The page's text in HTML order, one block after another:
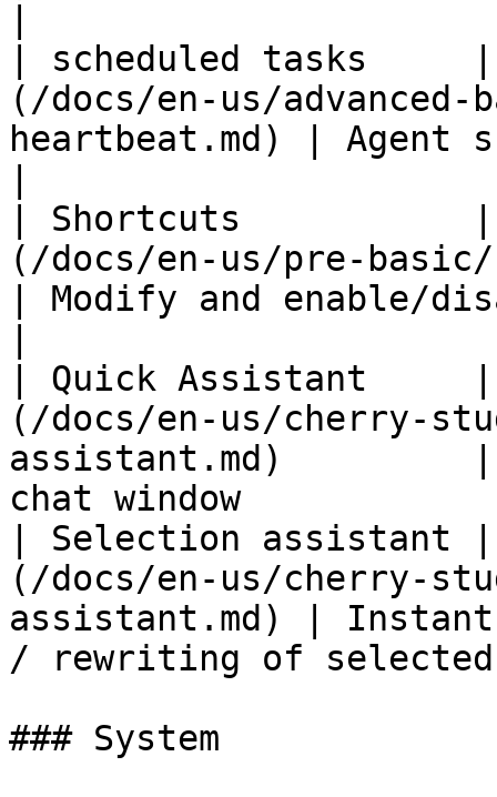
| scheduled tasks
(/docs/en-us/advanced-
heartbeat.md) | Agent
| Shortcuts           |
(/docs/en-us/pre-
| Modify and enable/
| Quick Assistant
(/docs/en-us/cherry-
assistant.md)         |
chat window
| Selection assistant
(/docs/en-us/cherry-
assistant.md) |
/ rewriting of
### System